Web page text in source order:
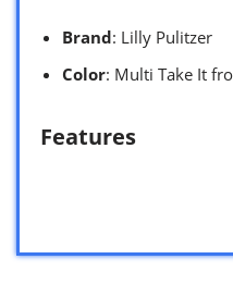
Brand: Lilly Pulitzer
Color: Multi Take It
Features